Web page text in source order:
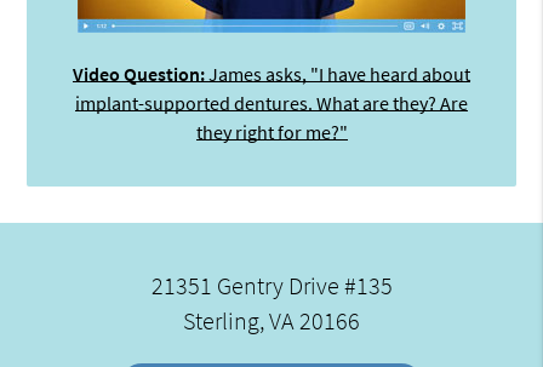
Video Question:James asks, "I have heard about
implant-supported dentures. What are they? Are
they right for me?"
21351 Gentry Drive #135
Sterling, VA 20166